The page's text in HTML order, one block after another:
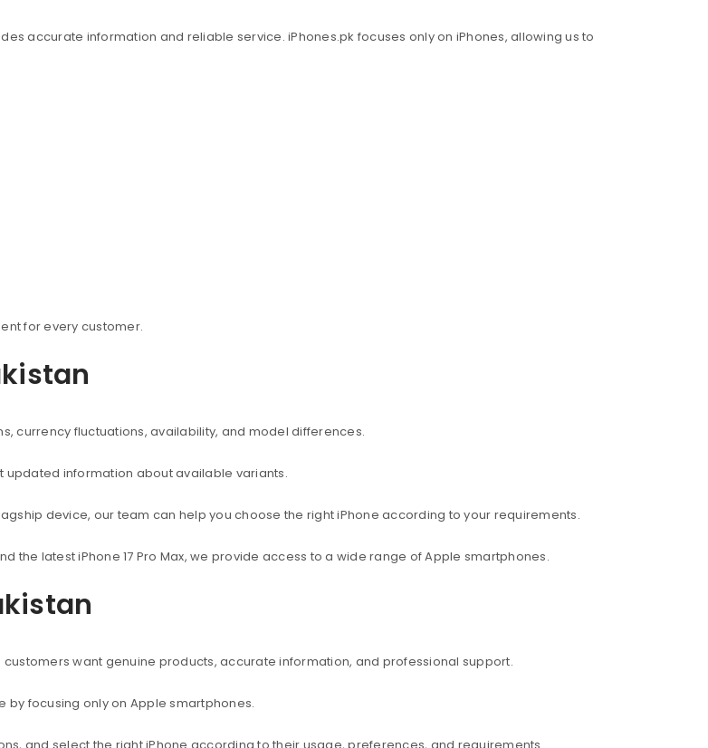
accurate information and reliable service. iPhones.pk focuses only on iPhones, allowing us to
for every customer.
currency fluctuations, availability, and model differences.
updated information about available variants.
device, our team can help you choose the right iPhone according to your requirements.
the latest iPhone 17 Pro Max, we provide access to a wide range of Apple smartphones.
want genuine products, accurate information, and professional support.
focusing only on Apple smartphones.